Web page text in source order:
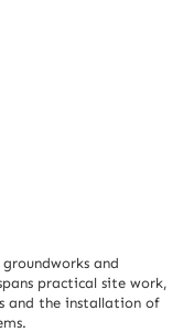
and
practical site work,
and the installation of